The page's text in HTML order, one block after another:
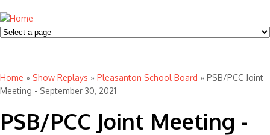
You are here
Home » Show Replays » Pleasanton School Board » PSB/PCC Joint
Meeting - September 30, 2021
PSB/PCC Joint Meeting -